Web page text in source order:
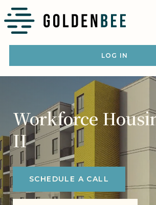
LOG IN
Workforce
II
SCHEDULE A CALL